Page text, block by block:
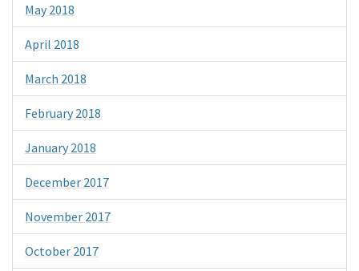
May 2018
April 2018
March 2018
February 2018
January 2018
December 2017
November 2017
October 2017